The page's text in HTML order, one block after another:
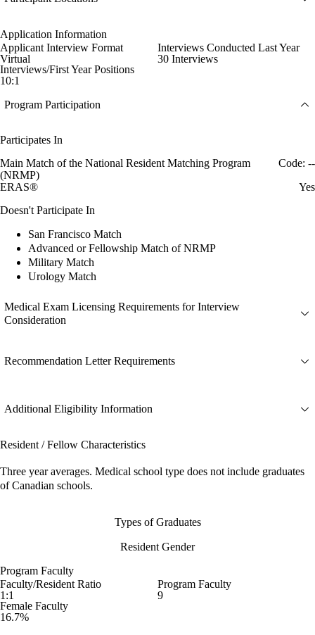
Application Information
Applicant Interview Format
Virtual
Interviews Conducted Last Year
30 Interviews
Interviews/First Year Positions
10:1
Program Participation
Participates In
Main Match of the National Resident Matching Program
(NRMP)
Code: --
ERAS®
Yes
Doesn't Participate In
San Francisco Match
Advanced or Fellowship Match of NRMP
Military Match
Urology Match
Medical Exam Licensing Requirements for Interview
Consideration
Recommendation Letter Requirements
Additional Eligibility Information
Resident / Fellow Characteristics
Three year averages. Medical school type does not include graduates
of Canadian schools.
Types of Graduates
Resident Gender
Program Faculty
Faculty/Resident Ratio
1:1
Program Faculty
9
Female Faculty
16.7%